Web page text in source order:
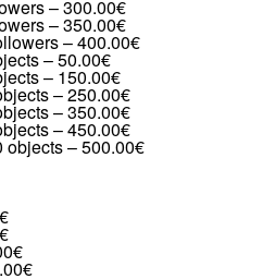
–300.00€
–350.00€
–400.00€
–50.00€
– 150.00€
–250.00€
–350.00€
–450.00€
objects–500.00€